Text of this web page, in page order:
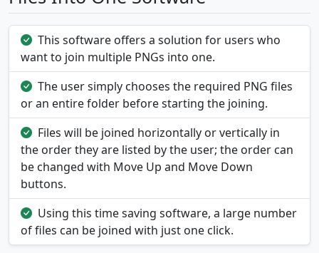
This software offers a solution for users who
want to join multiple PNGs into one.
The user simply chooses the required PNG files
or an entire folder before starting the joining.
Files will be joined horizontally or vertically in
the order they are listed by the user; the order can
be changed with Move Up and Move Down
buttons.
Using this time saving software, a large number
of files can be joined with just one click.